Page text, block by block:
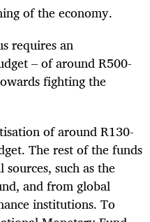
of the economy.
requires an
– of around R500-
fighting the
of around R130-
The rest of the funds
such as the
and from global
institutions. To